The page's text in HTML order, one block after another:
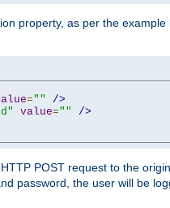
property, as per the
=""
/>
value=""
/>
POST request to the
password, the user will be